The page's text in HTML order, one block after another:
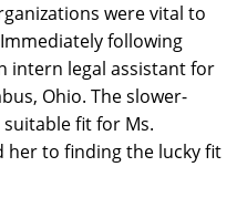
were vital to
following
intern legal assistant for
Ohio. The slower-
fit for Ms.
her to finding the lucky fit